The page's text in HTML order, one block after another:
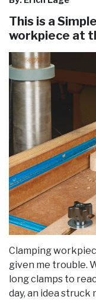
This is a
workpiece at
Clamping
given me trouble.
long clamps to
day, an idea struck